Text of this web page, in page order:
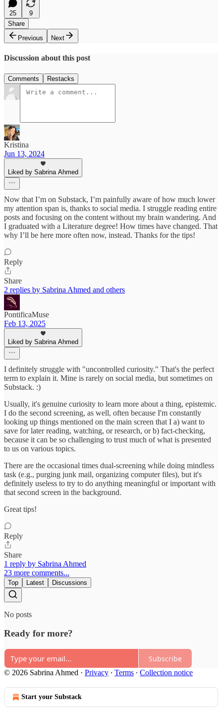
25
9
Share
Previous
Next
Discussion about this post
Comments Restacks
Kristina
Jun 13, 2024
Liked by Sabrina Ahmed
Now that I’m on Substack, I’m painfully aware of how much lower
my attention span is, thanks to social media. I struggle reading entire
posts and focusing on the content without my brain wandering. And
I graduated with a Literature degree! How times have changed. That
why I’ll be here more often now, instead. Thanks for the tips!
Reply
Share
2 replies by Sabrina Ahmed and others
PontificaMuse
Feb 13, 2025
Liked by Sabrina Ahmed
I definitely struggle with "uncontrolled curiosity." That's the perfect
term to explain it. Mine is rarely on social media, but sometimes on
Substack. :)
Usually, it's genuine curiosity to learn more about a thing, epistemic.
I do the second screening, as well, often because I'm constantly
looking up things mentioned on the main screen that I a) want to
save for later reading, watching, or research, or b) fact-checking,
because it can be so challenging to trust much of what is presented
to us on various topics.
There are the occasional times dual-screening while doing mindless
task (e.g., purging junk mail, organizing computer files), but it's
definitely useless to try to do anything meaningful or important with
that second screen in the background.
Great tips!
Reply
Share
1 reply by Sabrina Ahmed
23 more comments...
Top Latest Discussions
No posts
Ready for more?
Subscribe
© 2026 Sabrina Ahmed · Privacy ∙ Terms ∙ Collection notice
Start your Substack